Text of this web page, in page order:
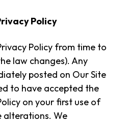
Policy
Policy from time to
law changes). Any
posted on Our Site
to have accepted the
on your first use of
alterations. We